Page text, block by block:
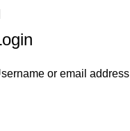
or email address